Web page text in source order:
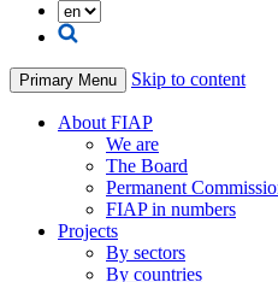
Primary Menu Skip to content
About FIAP
We are
The Board
Permanent
FIAP in numbers
Projects
By sectors
By countries